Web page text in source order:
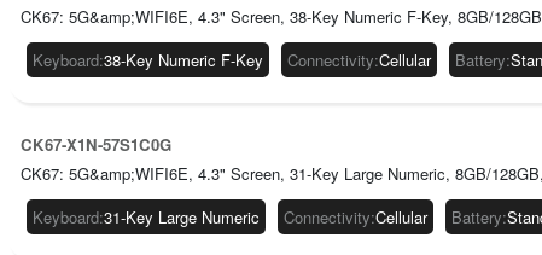
CK67: 5G&amp;WIFI6E, 4.3" Screen, 38-Key Numeric F-Key, 8GB/
Keyboard:38-Key Numeric F-Key Connectivity:Cellular Battery:
CK67-X1N-57S1C0G
CK67: 5G&amp;WIFI6E, 4.3" Screen, 31-Key Large Numeric, 8GB/
Keyboard:31-Key Large Numeric Connectivity:Cellular Battery: